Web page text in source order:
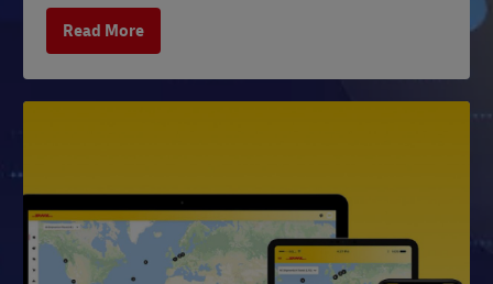
Read More